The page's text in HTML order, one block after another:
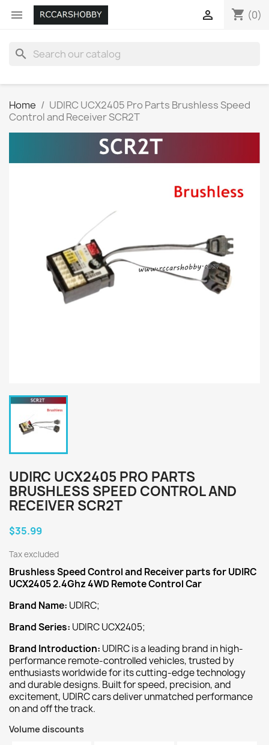
 shopping_cart (0)

search
Home
UDIRC UCX2405 Pro Parts Brushless Speed
Control and Receiver SCR2T
UDIRC UCX2405 PRO PARTS
BRUSHLESS SPEED CONTROL AND
RECEIVER SCR2T
$35.99
Tax excluded
Brushless Speed Control and Receiverparts for UDIRC
UCX2405 2.4Ghz 4WD Remote Control Car
Brand Name: UDIRC;
Brand Series: UDIRC UCX2405;
Brand Introduction: UDIRC is a leading brand in high-
performance remote-controlled vehicles, trusted by
enthusiasts worldwide for its cutting-edge technology
and durable designs. Built for speed, precision, and
excitement, UDIRC cars deliver unmatched performance
on and off the track.
Volume discounts